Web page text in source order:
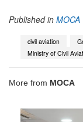
Published in MOCA
civil aviation
Ministry of Civil
More from MOCA